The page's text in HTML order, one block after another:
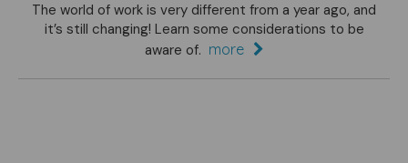
The world of work is very different from a year ago, and
it’s still changing! Learn some considerations to be
aware of. more